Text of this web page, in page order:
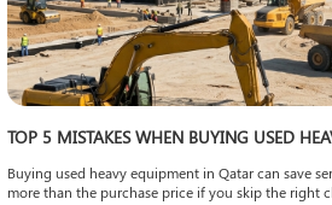
TOP 5 MISTAKES WHEN BUYING USED
Buying used heavy equipment in Qatar can save
more than the purchase price if you skip the right